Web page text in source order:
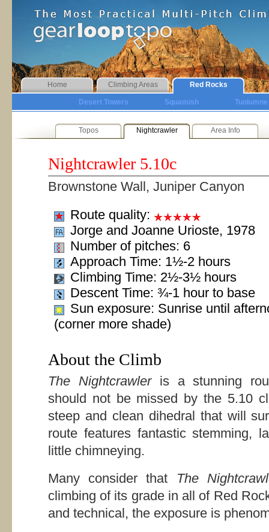
Home Climbing Areas Red Rocks
Desert Towers Squamish Tuolumne
Topos Nightcrawler Area Info
Nightcrawler 5.10c
Brownstone Wall, Juniper Canyon
Route quality:
Jorge and Joanne Urioste, 1978
Number of pitches: 6
Approach Time: 1½-2 hours
Climbing Time: 2½-3½ hours
Descent Time: ¾-1 hour to base
Sun exposure: Sunrise until
(corner more shade)
About the Climb
The Nightcrawleris a stunning
should not be missed by the 5.10
steep and clean dihedral that will
route features fantastic stemming,
little chimneying.
Many consider that The
climbing of its grade in all of Red
and technical, the exposure is